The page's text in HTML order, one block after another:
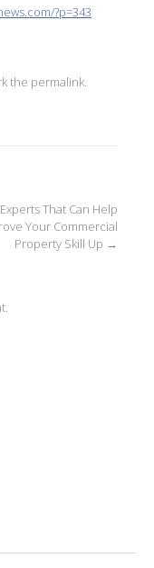
?p=343
the permalink.
That Can Help
Your Commercial
Property Skill Up →